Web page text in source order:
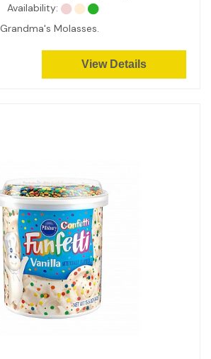
Availability:
Grandma's Molasses.
View Details